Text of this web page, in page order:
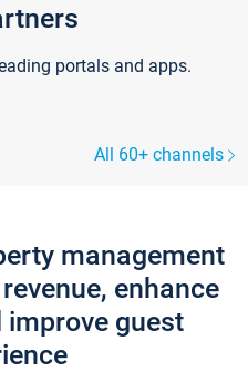
portals and apps.
All 60+ channels
management
enhance
guest